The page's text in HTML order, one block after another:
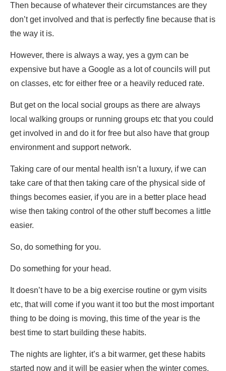
Then because of whatever their circumstances are they
don’t get involved and that is perfectly fine because that is
the way it is.
However, there is always a way, yes a gym can be
expensive but have a Google as a lot of councils will put
on classes, etc for either free or a heavily reduced rate.
But get on the local social groups as there are always
local walking groups or running groups etc that you could
get involved in and do it for free but also have that group
environment and support network.
Taking care of our mental health isn’t a luxury, if we can
take care of that then taking care of the physical side of
things becomes easier, if you are in a better place head
wise then taking control of the other stuff becomes a little
easier.
So, do something for you.
Do something for your head.
It doesn’t have to be a big exercise routine or gym visits
etc, that will come if you want it too but the most important
thing to be doing is moving, this time of the year is the
best time to start building these habits.
The nights are lighter, it’s a bit warmer, get these habits
started now and it will be easier when the winter comes.